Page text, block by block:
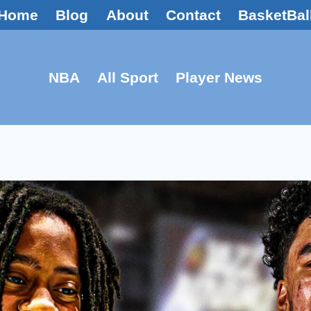
Blog About Contact
NBA All Sport Player News